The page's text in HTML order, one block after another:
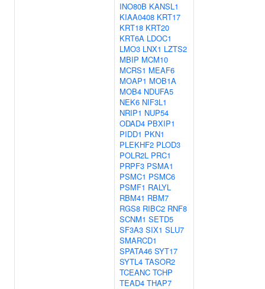
INO80B KANSL1
KIAA0408 KRT17
KRT18 KRT20
KRT6A LDOC1
LMO3 LNX1 LZTS2
MBIP MCM10
MCRS1 MEAF6
MOAP1 MOB1A
MOB4 NDUFA5
NEK6 NIF3L1
NRIP1 NUP54
ODAD4 PBXIP1
PIDD1 PKN1
PLEKHF2 PLOD3
POLR2L PRC1
PRPF3 PSMA1
PSMC1 PSMC6
PSMF1 RALYL
RBM41 RBM7
RGS8 RIBC2 RNF8
SCNM1 SETD5
SF3A3 SIX1 SLU7
SMARCD1
SPATA46 SYT17
SYTL4 TASOR2
TCEANC TCHP
TEAD4 THAP7